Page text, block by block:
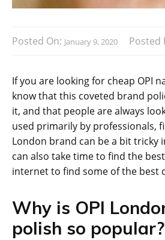
Posted On: January 9, 2020 Posted
If you are looking for cheap OPI
know that this coveted brand
it, and that people are always
used primarily by professionals,
London brand can be a bit tricky
can also take time to find the
internet to find some of the best
Why is OPI
polish so popular?